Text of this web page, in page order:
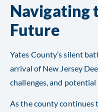
Navigating
Future
Yates County’s silent
arrival of New Jersey
challenges, and potential
As the county continues